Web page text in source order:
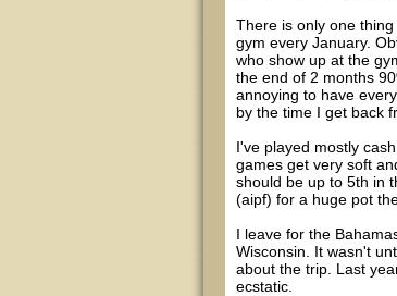
There is only one
gym every January.
who show up at the
the end of 2 months
annoying to have
by the time I get back
I've played mostly
games get very soft
should be up to 5th in
(aipf) for a huge pot
I leave for the
Wisconsin. It wasn't
about the trip. Last
ecstatic.